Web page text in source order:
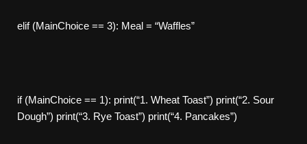
elif (MainChoice == 3): Meal = “Waffles”
if (MainChoice == 1): print(“1. Wheat Toast”) print(“2. Sour
Dough”) print(“3. Rye Toast”) print(“4. Pancakes”)